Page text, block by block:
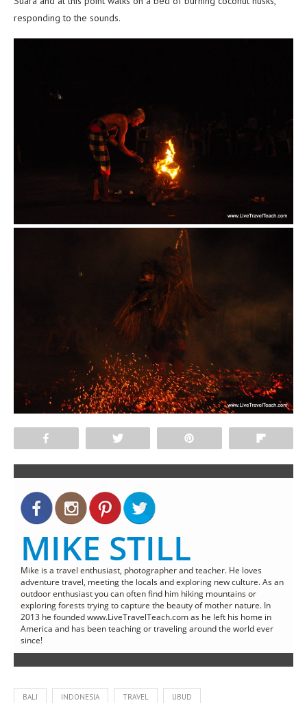
responding to the sounds.
MIKE STILL
Mike is a travel enthusiast, photographer and teacher. He loves
adventure travel, meeting the locals and exploring new culture. As an
outdoor enthusiast you can often find him hiking mountains or
exploring forests trying to capture the beauty of mother nature. In
2013 he founded www.LiveTravelTeach.com as he left his home in
America and has been teaching or traveling around the world ever
since!
BALI INDONESIA TRAVEL UBUD